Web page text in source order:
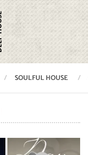
SOULFUL HOUSE